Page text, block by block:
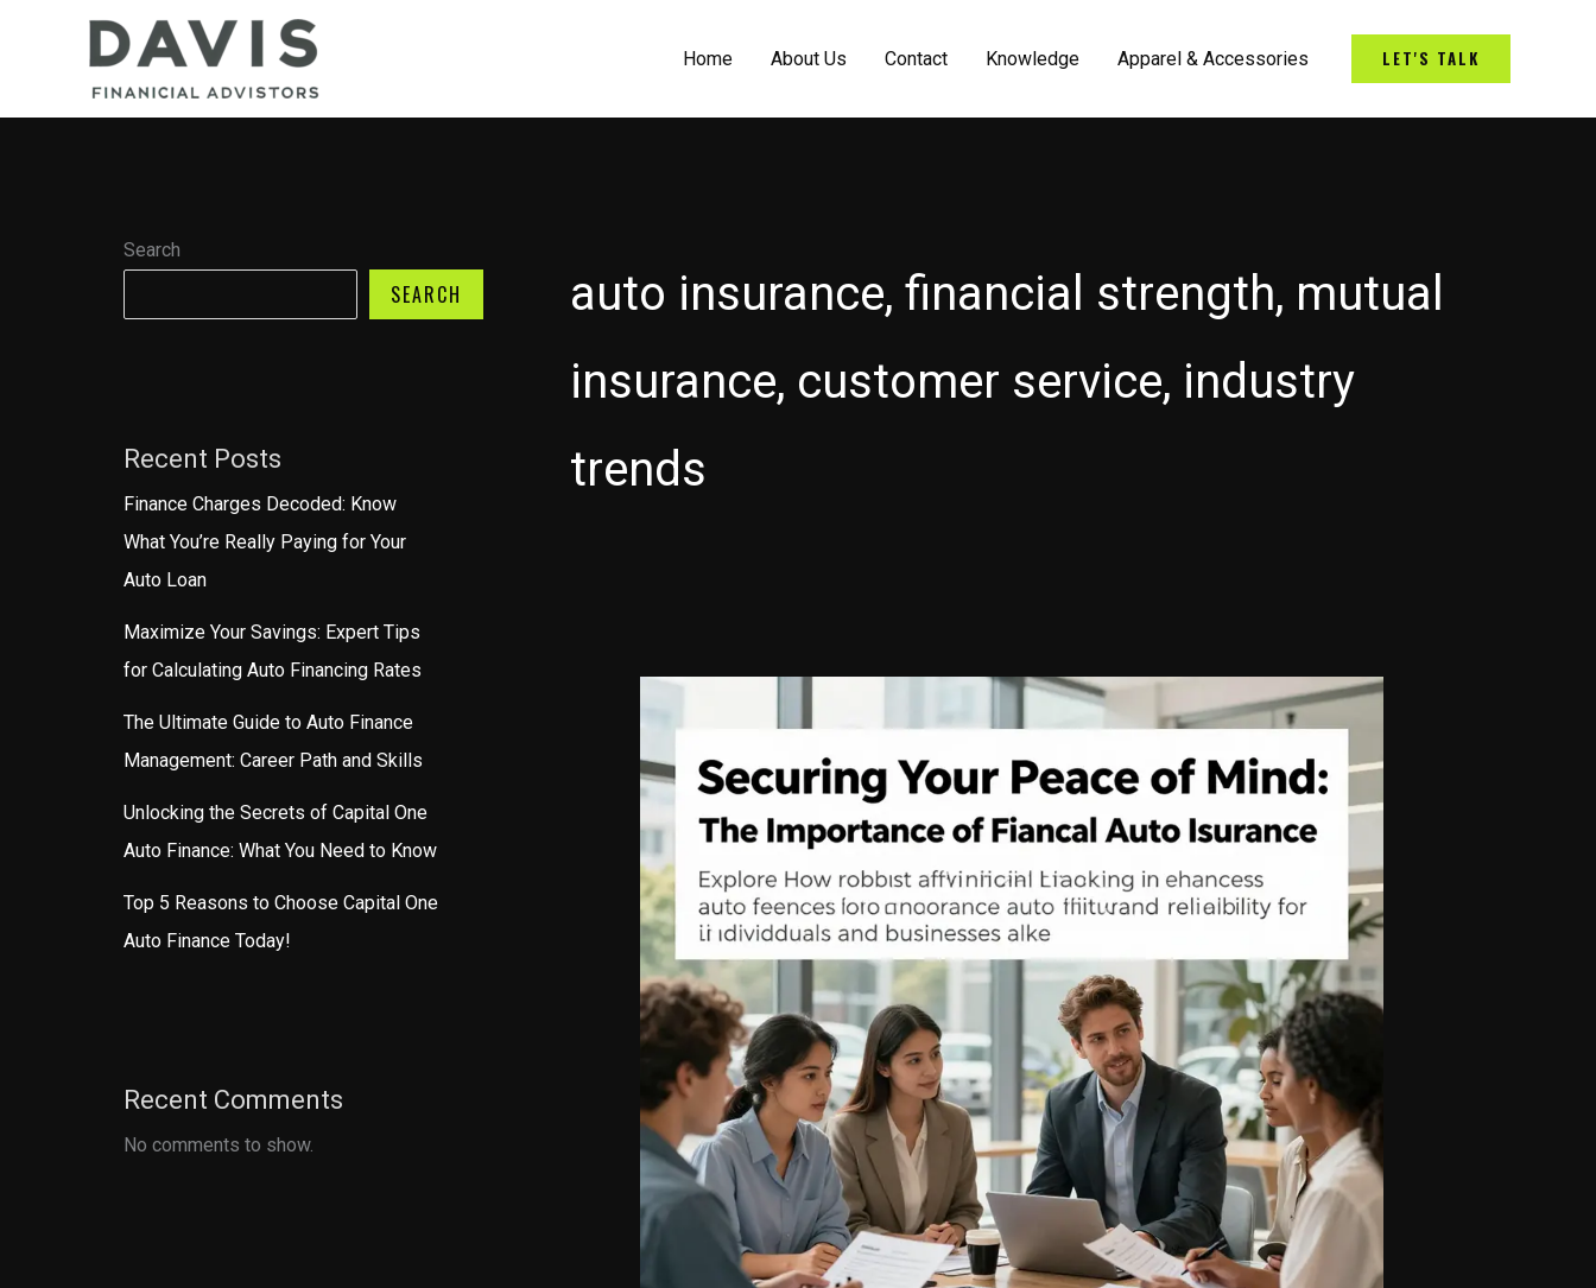
Home About Us Contact Knowledge Apparel & Accessories LET'S TALK
Search
SEARCH
Recent Posts
Finance Charges Decoded: Know
What You’re Really Paying for Your
Auto Loan
Maximize Your Savings: Expert Tips
for Calculating Auto Financing Rates
The Ultimate Guide to Auto Finance
Management: Career Path and Skills
Unlocking the Secrets of Capital One
Auto Finance: What You Need to Know
Top 5 Reasons to Choose Capital One
Auto Finance Today!
Recent Comments
No comments to show.
auto insurance, financial strength, mutual
insurance, customer service, industry
trends